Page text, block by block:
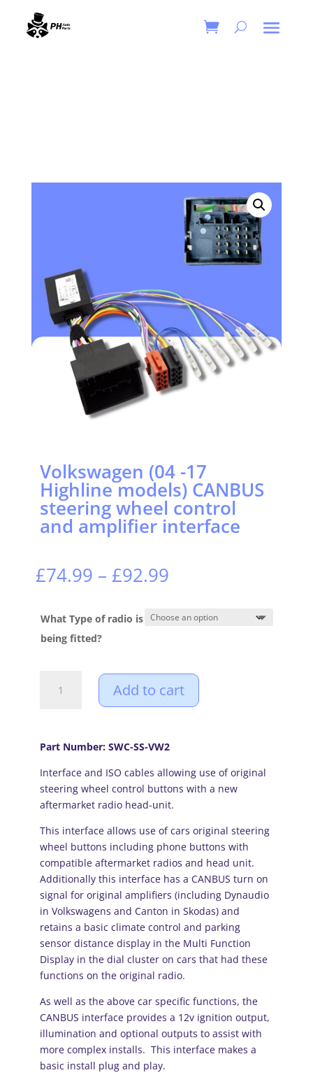
Volkswagen (04 -17
Highline models) CANBUS
steering wheel control
and amplifier interface
£74.99 – £92.99Price
through
What Type of radio is
being fitted?
models)
steering
wheel
control
quantity
Add to cart
Part Number: SWC-SS-VW2
Interface and ISO cables allowing use of original
steering wheel control buttons with a new
aftermarket radio head-unit.
This interface allows use of cars original steering
wheel buttons including phone buttons with
compatible aftermarket radios and head unit.
Additionally this interface has a CANBUS turn on
signal for original amplifiers (including Dynaudio
in Volkswagens and Canton in Skodas) and
retains a basic climate control and parking
sensor distance display in the Multi Function
Display in the dial cluster on cars that had these
functions on the original radio.
As well as the above car specific functions, the
CANBUS interface provides a 12v ignition output,
illumination and optional outputs to assist with
more complex installs. This interface makes a
basic install plug and play.